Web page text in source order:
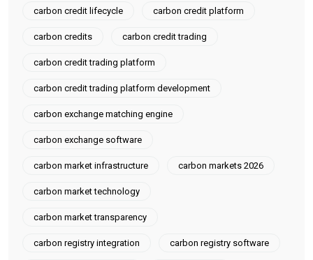
carbon credit lifecycle carbon credit platform
carbon credits carbon credit trading
carbon credit trading platform
carbon credit trading platform development
carbon exchange matching engine
carbon exchange software
carbon market infrastructure carbon markets 2026
carbon market technology
carbon market transparency
carbon registry integration carbon registry software